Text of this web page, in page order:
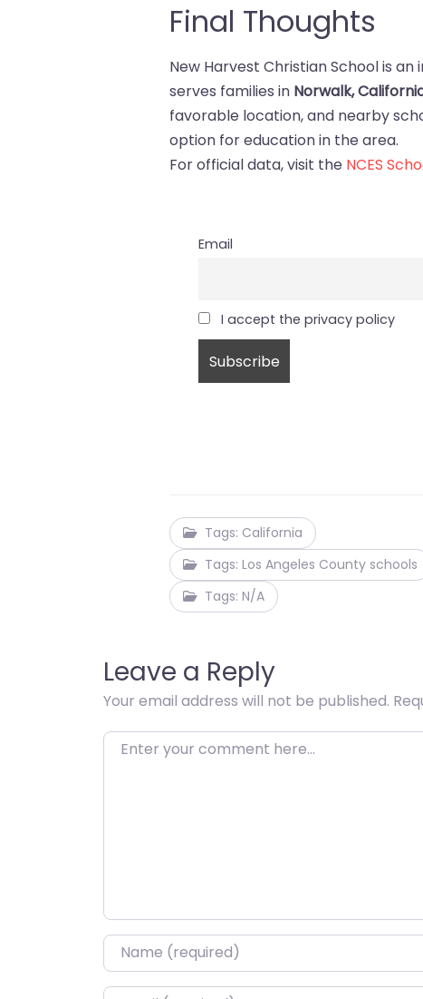
Final Thoughts
New Harvest Christian School is
serves families in Norwalk,
favorable location, and nearby
option for education in the area.
For official data, visit the NCES
Email
I accept the privacy policy
Tags: California
Tags: Los Angeles County schools
Tags: N/A
Leave a Reply
Your email address will not be published.
Enter your comment here…
Name*